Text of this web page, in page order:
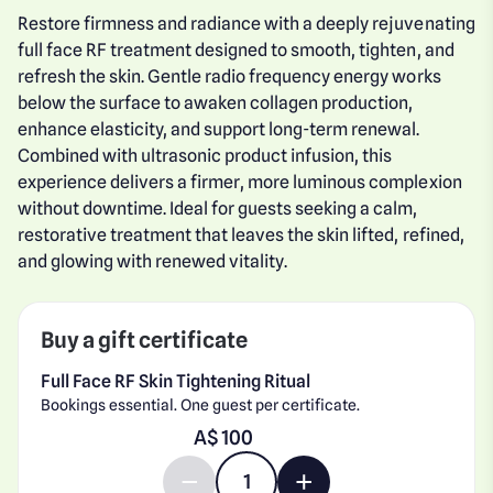
Restore firmness and radiance with a deeply rejuvenating
full face RF treatment designed to smooth, tighten, and
refresh the skin. Gentle radio frequency energy works
below the surface to awaken collagen production,
enhance elasticity, and support long-term renewal.
Combined with ultrasonic product infusion, this
experience delivers a firmer, more luminous complexion
without downtime. Ideal for guests seeking a calm,
restorative treatment that leaves the skin lifted, refined,
and glowing with renewed vitality.
Buy a gift certificate
Full Face RF Skin Tightening Ritual
Bookings essential. One guest per certificate.
Enter gift card amount
A$